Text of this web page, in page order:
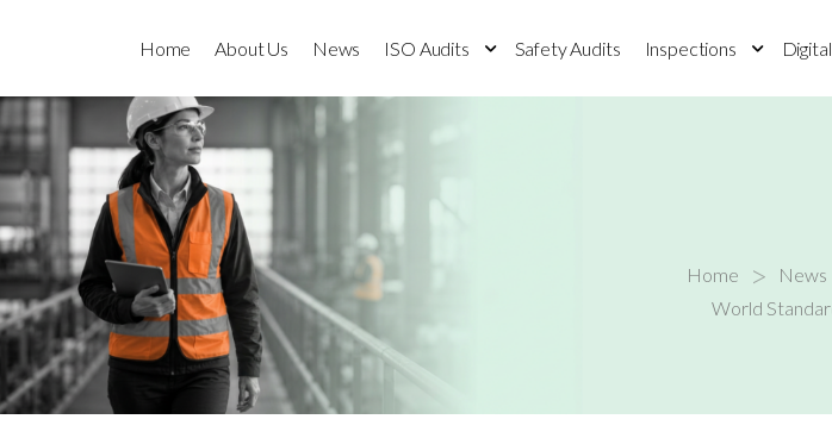
Home About Us News ISO Audits Safety Audits Inspections
Home > News
World